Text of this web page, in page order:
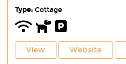
Type:Cottage
View Website